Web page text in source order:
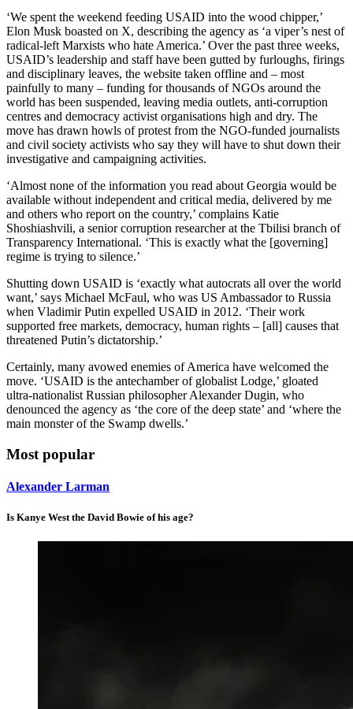
‘We spent the weekend feeding USAID into the wood chipper,’
Elon Musk boasted on X, describing the agency as ‘a viper’s nest of
radical-left Marxists who hate America.’ Over the past three weeks,
USAID’s leadership and staff have been gutted by furloughs, firings
and disciplinary leaves, the website taken offline and – most
painfully to many – funding for thousands of NGOs around the
world has been suspended, leaving media outlets, anti-corruption
centres and democracy activist organisations high and dry. The
move has drawn howls of protest from the NGO-funded journalists
and civil society activists who say they will have to shut down their
investigative and campaigning activities.
‘Almost none of the information you read about Georgia would be
available without independent and critical media, delivered by me
and others who report on the country,’ complains Katie
Shoshiashvili, a senior corruption researcher at the Tbilisi branch of
Transparency International. ‘This is exactly what the [governing]
regime is trying to silence.’
Shutting down USAID is ‘exactly what autocrats all over the world
want,’ says Michael McFaul, who was US Ambassador to Russia
when Vladimir Putin expelled USAID in 2012. ‘Their work
supported free markets, democracy, human rights – [all] causes that
threatened Putin’s dictatorship.’
Certainly, many avowed enemies of America have welcomed the
move. ‘USAID is the antechamber of globalist Lodge,’ gloated
ultra-nationalist Russian philosopher Alexander Dugin, who
denounced the agency as ‘the core of the deep state’ and ‘where the
main monster of the Swamp dwells.’
Most popular
Alexander Larman
Is Kanye West the David Bowie of his age?